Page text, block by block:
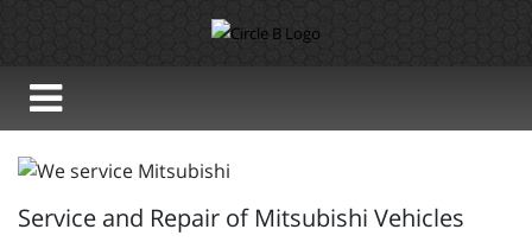
Service and Repair of Mitsubishi Vehicles